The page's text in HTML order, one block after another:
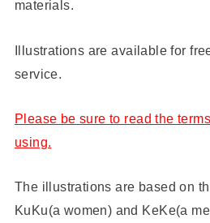
materials.
Illustrations are available for
service.
Please be sure to read the
using.
The illustrations are based on
KuKu(a women) and KeKe(a